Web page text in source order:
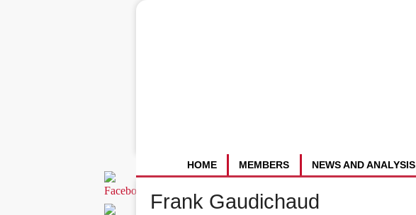
NEWS AND ANALYSIS
MEMBERS
HOME
Frank Gaudichaud